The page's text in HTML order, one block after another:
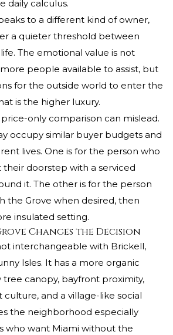
daily calculus.
to a different kind of owner,
a quieter threshold between
The emotional value is not
people available to assist, but
for the outside world to enter the
is the higher luxury.
price-only comparison can mislead.
occupy similar buyer budgets and
lives. One is for the person who
their doorstep with a serviced
it. The other is for the person
the Grove when desired, then
insulated setting.
Changes the Decision
interchangeable with Brickell,
Isles. It has a more organic
canopy, bayfront proximity,
culture, and a village-like social
the neighborhood especially
who want Miami without the